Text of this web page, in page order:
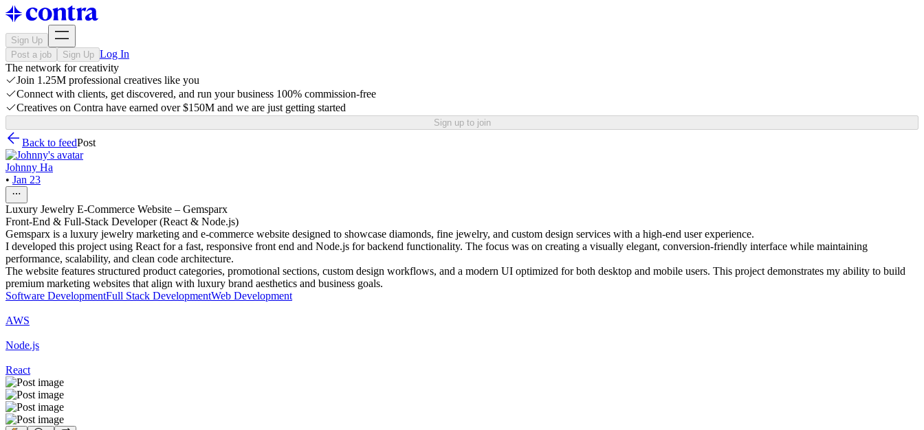
Sign Up
Post a job
Sign Up Log In
The network for creativity
Join 1.25M professional creatives like you
Connect with clients, get discovered, and run your business 100% commission-free
Creatives on Contra have earned over $150M and we are just getting started
Sign up to join
Back to feedPost
Johnny Ha
• Jan 23
Luxury Jewelry E-Commerce Website – Gemsparx
Front-End & Full-Stack Developer (React & Node.js)
Gemsparx is a luxury jewelry marketing and e-commerce website designed to showcase diamonds, fine jewelry, and custom design services with a high-end user experience.
I developed this project using React for a fast, responsive front end and Node.js for backend functionality. The focus was on creating a visually elegant, conversion-friendly interface while maintaining
performance, scalability, and clean code architecture.
The website features structured product categories, promotional sections, custom design workflows, and a modern UI optimized for both desktop and mobile users. This project demonstrates my ability to build
premium marketing websites that align with luxury brand aesthetics and business goals.
Software DevelopmentFull Stack DevelopmentWeb Development
AWS
Node.js
React